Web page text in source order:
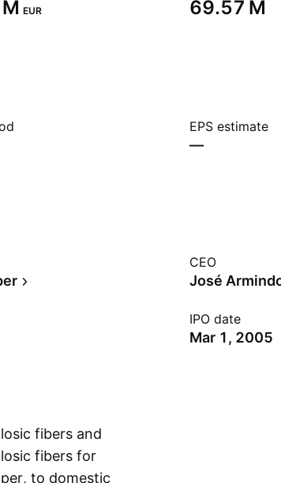
EUR ‪69.57 M‬
EPS estimate
—
CEO
IPO date
Mar 1, 2005
fibers and
fibers for
to domestic